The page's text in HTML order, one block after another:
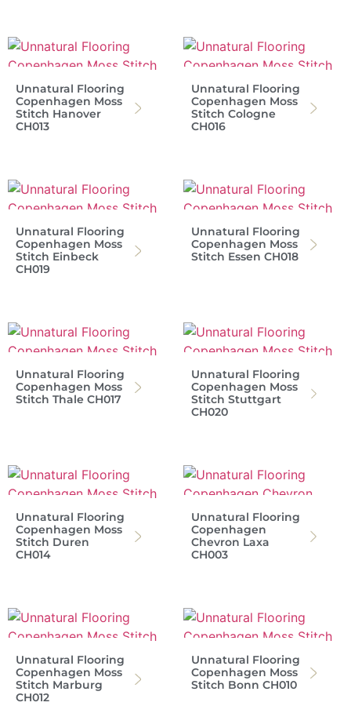
Unnatural Flooring
Copenhagen Moss
Stitch Hanover
CH013
Unnatural Flooring
Copenhagen Moss
Stitch Cologne
CH016
Unnatural Flooring
Copenhagen Moss
Stitch Einbeck
CH019
Unnatural Flooring
Copenhagen Moss
Stitch Essen CH018
Unnatural Flooring
Copenhagen Moss
Stitch Thale CH017
Unnatural Flooring
Copenhagen Moss
Stitch Stuttgart
CH020
Unnatural Flooring
Copenhagen Moss
Stitch Duren
CH014
Unnatural Flooring
Copenhagen
Chevron Laxa
CH003
Unnatural Flooring
Copenhagen Moss
Stitch Marburg
CH012
Unnatural Flooring
Copenhagen Moss
Stitch Bonn CH010